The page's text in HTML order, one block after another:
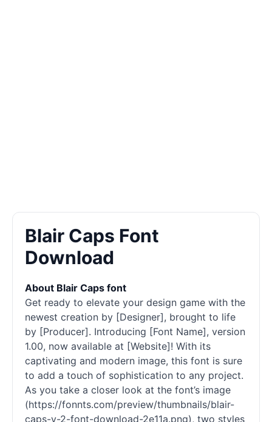
Blair Caps Font
Download
About Blair Caps font
Get ready to elevate your design game with the
newest creation by [Designer], brought to life
by [Producer]. Introducing [Font Name], version
1.00, now available at [Website]! With its
captivating and modern image, this font is sure
to add a touch of sophistication to any project.
As you take a closer look at the font’s image
(https://fonnts.com/preview/thumbnails/blair-
caps-v-2-font-download-2e11a.png), two styles